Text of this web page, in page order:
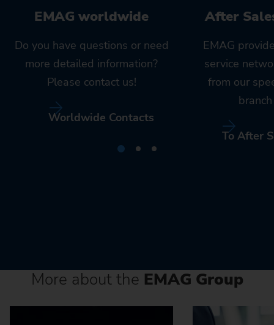
EMAG worldwide
Do you have questions or need
more detailed information?
Please contact us!
Worldwide Contacts
After
EMAG
service
from our
To After
More about the EMAG Group